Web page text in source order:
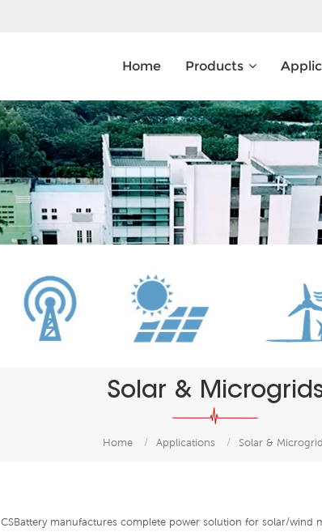
Home Products
What Are You Looking
Solar &
Home / Applications / Solar &
CSBattery manufactures complete power solution for solar/wind